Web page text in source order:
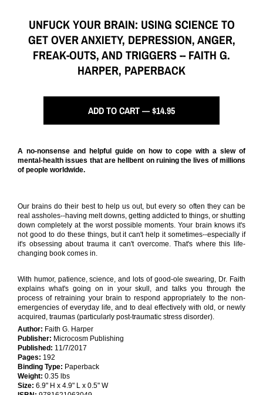
UNFUCK YOUR BRAIN: USING SCIENCE TO
GET OVER ANXIETY, DEPRESSION, ANGER,
FREAK-OUTS, AND TRIGGERS -- FAITH G.
HARPER, PAPERBACK
ADD TO CART — $14.95
A no-nonsense and helpful guide on how to cope with a slew of
mental-health issues that are hellbent on ruining the lives of millions
of people worldwide.
Our brains do their best to help us out, but every so often they can be
real assholes--having melt downs, getting addicted to things, or shutting
down completely at the worst possible moments. Your brain knows it's
not good to do these things, but it can't help it sometimes--especially if
it's obsessing about trauma it can't overcome. That's where this life-
changing book comes in.
With humor, patience, science, and lots of good-ole swearing, Dr. Faith
explains what's going on in your skull, and talks you through the
process of retraining your brain to respond appropriately to the non-
emergencies of everyday life, and to deal effectively with old, or newly
acquired, traumas (particularly post-traumatic stress disorder).
Author: Faith G. Harper
Publisher: Microcosm Publishing
Published: 11/7/2017
Pages: 192
Binding Type: Paperback
Weight: 0.35 lbs
Size: 6.9" H x 4.9" L x 0.5" W